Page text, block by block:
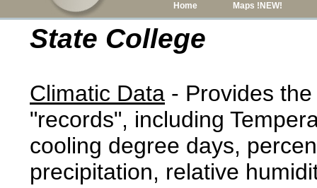
Home Maps !NEW!
State College
Climatic Data - Provides
"records", including
cooling degree days,
precipitation, relative